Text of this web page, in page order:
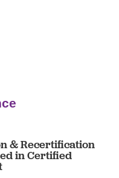
& Recertification
in Certified